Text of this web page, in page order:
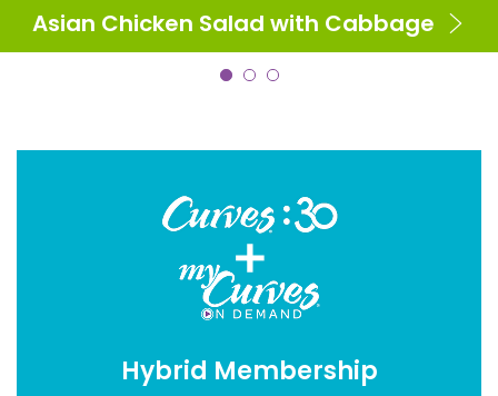
Asian Chicken Salad with Cabbage
Hybrid Membership